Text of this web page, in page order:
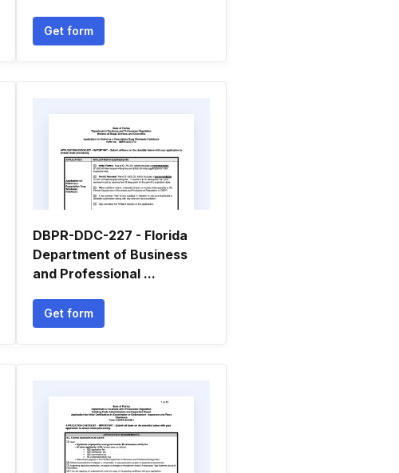
Get form
DBPR-DDC-227 - Florida
Department of Business
and Professional ...
Get form